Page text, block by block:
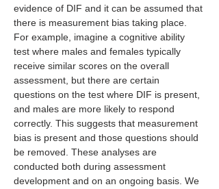
evidence of DIF and it can be assumed that
there is measurement bias taking place.
For example, imagine a cognitive ability
test where males and females typically
receive similar scores on the overall
assessment, but there are certain
questions on the test where DIF is present,
and males are more likely to respond
correctly. This suggests that measurement
bias is present and those questions should
be removed. These analyses are
conducted both during assessment
development and on an ongoing basis. We